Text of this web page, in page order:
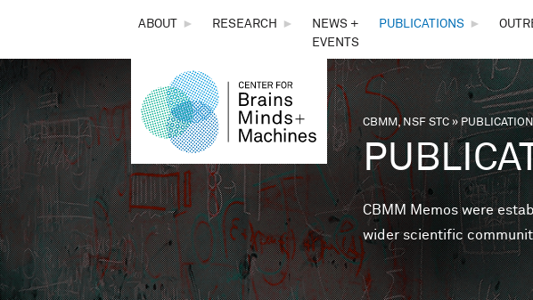
THE
CENTER
FOR
BRAINS,
MINDS &
MACHINES
ABOUT ► RESEARCH ►
NEWS +
EVENTS
PUBLICATIONS ►
You are here
CBMM, NSF STC»
CBMM Memos were
wider scientific